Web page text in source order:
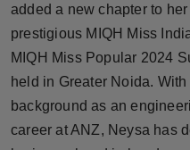
Beauty
Fashion
added a new chapter to
prestigious MIQH Miss
MIQH Miss Popular 2024
held in Greater Noida.
background as an
career at ANZ, Neysa has